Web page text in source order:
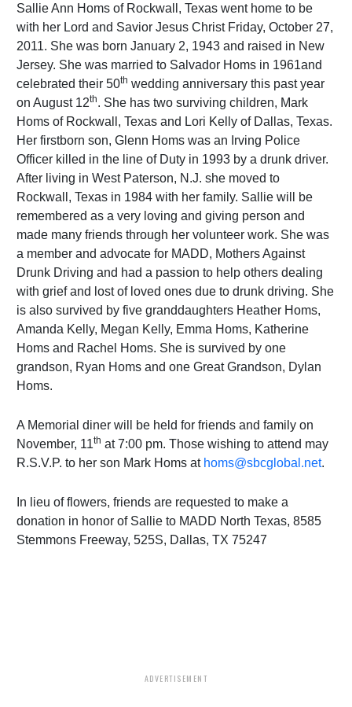
Sallie Ann Homs of Rockwall, Texas went home to be
with her Lord and Savior Jesus Christ Friday, October 27,
2011. She was born January 2, 1943 and raised in New
Jersey. She was married to Salvador Homs in 1961and
celebrated their 50th wedding anniversary this past year
on August 12th. She has two surviving children, Mark
Homs of Rockwall, Texas and Lori Kelly of Dallas, Texas.
Her firstborn son, Glenn Homs was an Irving Police
Officer killed in the line of Duty in 1993 by a drunk driver.
After living in West Paterson, N.J. she moved to
Rockwall, Texas in 1984 with her family. Sallie will be
remembered as a very loving and giving person and
made many friends through her volunteer work. She was
a member and advocate for MADD, Mothers Against
Drunk Driving and had a passion to help others dealing
with grief and lost of loved ones due to drunk driving. She
is also survived by five granddaughters Heather Homs,
Amanda Kelly, Megan Kelly, Emma Homs, Katherine
Homs and Rachel Homs. She is survived by one
grandson, Ryan Homs and one Great Grandson, Dylan
Homs.
A Memorial diner will be held for friends and family on
November, 11th at 7:00 pm. Those wishing to attend may
R.S.V.P. to her son Mark Homs at homs@sbcglobal.net.
In lieu of flowers, friends are requested to make a
donation in honor of Sallie to MADD North Texas, 8585
Stemmons Freeway, 525S, Dallas, TX 75247
ADVERTISEMENT